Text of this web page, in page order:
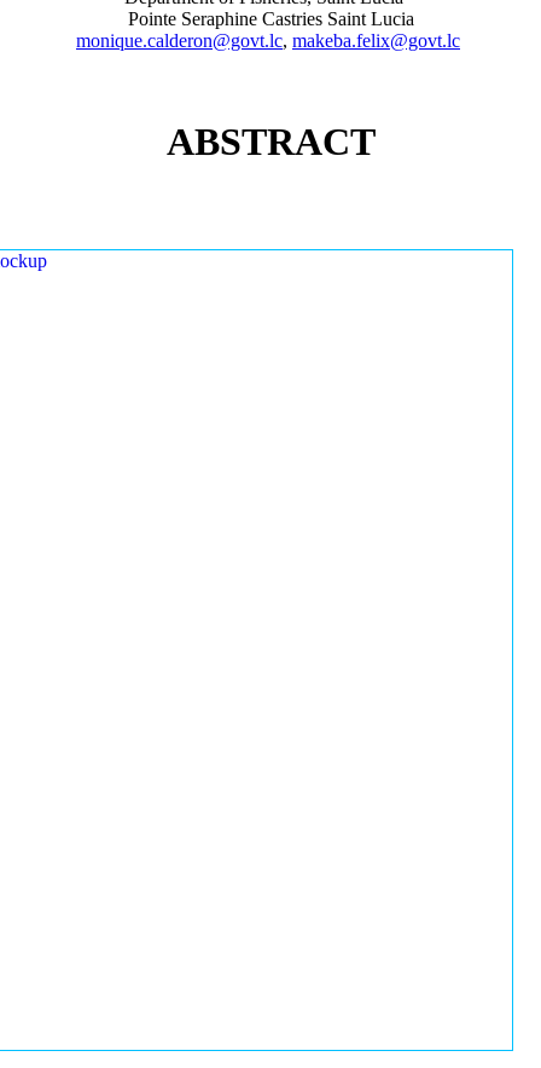
Pointe Seraphine Castries Saint Lucia
monique.calderon@govt.lc, makeba.felix@govt.lc
ABSTRACT